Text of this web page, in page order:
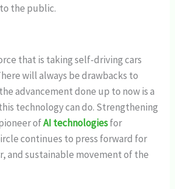
the public.
that is taking self-driving cars
will always be drawbacks to
advancement done up to now is a
technology can do. Strengthening
ofAI technologiesfor
continues to press forward for
and sustainable movement of the